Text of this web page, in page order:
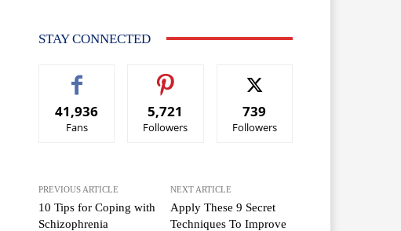
STAY CONNECTED
41,936
Fans
5,721
Followers
739
Followers
PREVIOUS ARTICLE
10 Tips for Coping with
Schizophrenia
NEXT ARTICLE
Apply These 9 Secret
Techniques To Improve